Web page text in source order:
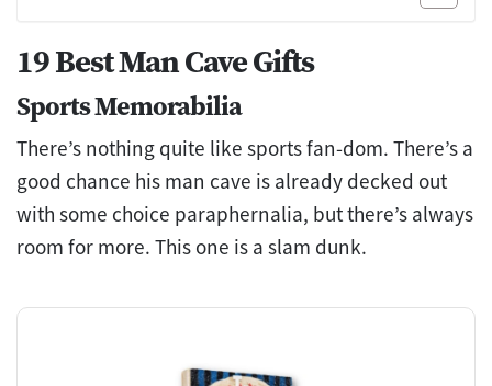
19 Best Man Cave Gifts
Sports Memorabilia
There’s nothing quite like sports fan-dom. There’s a
good chance his man cave is already decked out
with some choice paraphernalia, but there’s always
room for more. This one is a slam dunk.